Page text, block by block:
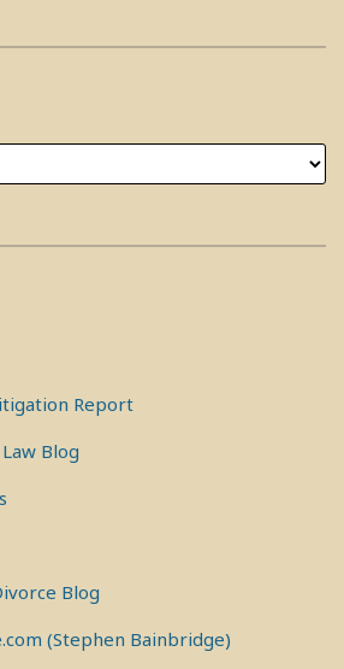
Report
Blog
Blog
(Stephen Bainbridge)